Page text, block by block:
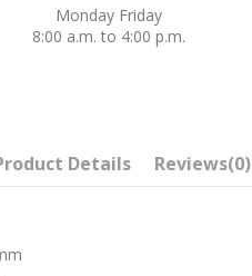
Monday Friday
8:00 a.m. to 4:00 p.m.
Details Reviews(0)